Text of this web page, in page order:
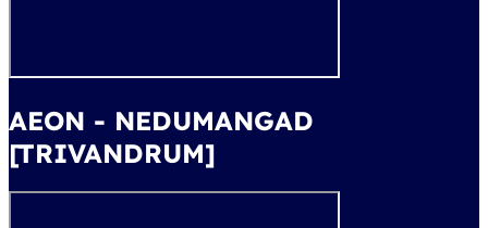
AEON - NEDUMANGAD
[TRIVANDRUM]